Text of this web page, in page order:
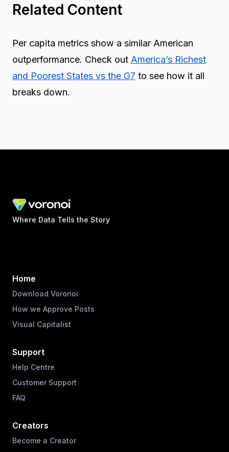
Related Content
Per capita metrics show a similar American
outperformance. Check out America’s Richest
and Poorest States vs the G7 to see how it all
breaks down.
Where Data Tells the Story
Home
Download Voronoi
How we Approve Posts
Visual Capitalist
Support
Help Centre
Customer Support
FAQ
Creators
Become a Creator